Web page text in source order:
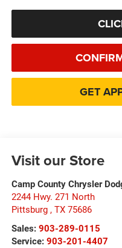
GET
Visit our Store
Camp County Chrysler
2244 Hwy. 271 North
Pittsburg , TX 75686
Sales: 903-289-0115
Service: 903-201-4407